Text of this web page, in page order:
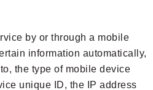
by or through a mobile
information automatically,
the type of mobile device
unique ID, the IP address